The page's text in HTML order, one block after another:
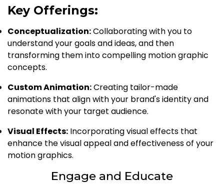
Key Offerings:
Conceptualization:Collaborating with you to
understand your goals and ideas, and then
transforming them into compelling motion graphic
concepts.
Custom Animation:Creating tailor-made
animations that align with your brand's identity and
resonate with your target audience.
Visual Effects: Incorporating visual effects that
enhance the visual appeal and effectiveness of your
motion graphics.
Engage and Educate